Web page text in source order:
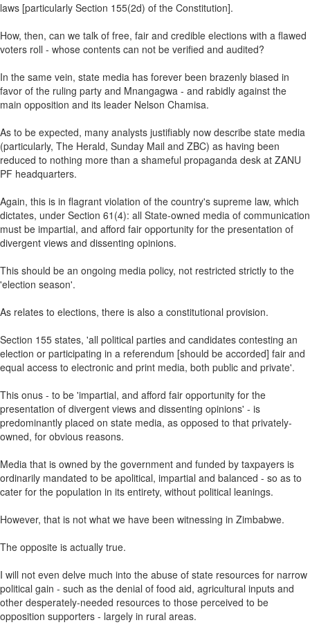
laws [particularly Section 155(2d) of the Constitution].
How, then, can we talk of free, fair and credible elections with a flawed
voters roll - whose contents can not be verified and audited?
In the same vein, state media has forever been brazenly biased in
favor of the ruling party and Mnangagwa - and rabidly against the
main opposition and its leader Nelson Chamisa.
As to be expected, many analysts justifiably now describe state media
(particularly, The Herald, Sunday Mail and ZBC) as having been
reduced to nothing more than a shameful propaganda desk at ZANU
PF headquarters.
Again, this is in flagrant violation of the country's supreme law, which
dictates, under Section 61(4): all State-owned media of communication
must be impartial, and afford fair opportunity for the presentation of
divergent views and dissenting opinions.
This should be an ongoing media policy, not restricted strictly to the
'election season'.
As relates to elections, there is also a constitutional provision.
Section 155 states, 'all political parties and candidates contesting an
election or participating in a referendum [should be accorded] fair and
equal access to electronic and print media, both public and private'.
This onus - to be 'impartial, and afford fair opportunity for the
presentation of divergent views and dissenting opinions' - is
predominantly placed on state media, as opposed to that privately-
owned, for obvious reasons.
Media that is owned by the government and funded by taxpayers is
ordinarily mandated to be apolitical, impartial and balanced - so as to
cater for the population in its entirety, without political leanings.
However, that is not what we have been witnessing in Zimbabwe.
The opposite is actually true.
I will not even delve much into the abuse of state resources for narrow
political gain - such as the denial of food aid, agricultural inputs and
other desperately-needed resources to those perceived to be
opposition supporters - largely in rural areas.